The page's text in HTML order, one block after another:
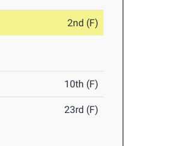
2nd (F)
10th (F)
23rd (F)